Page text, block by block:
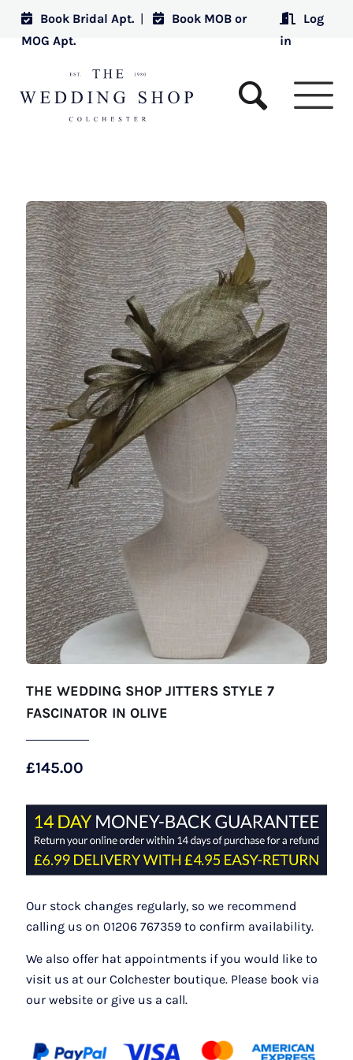
Book Bridal Apt. |
Book MOB or
MOG Apt.
Log
in
THE WEDDING SHOP JITTERS STYLE 7
FASCINATOR IN OLIVE
£145.00
Our stock changes regularly, so we recommend
calling us on 01206 767359 to confirm availability.
We also offer hat appointments if you would like to
visit us at our Colchester boutique. Please book via
our website or give us a call.